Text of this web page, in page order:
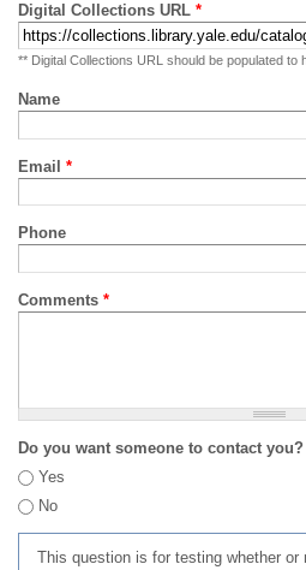
Digital Collections URL *
** Digital Collections URL should be populated to
Name
Email *
Phone
Comments *
Do you want someone to contact you?
Yes
No
This question is for testing whether